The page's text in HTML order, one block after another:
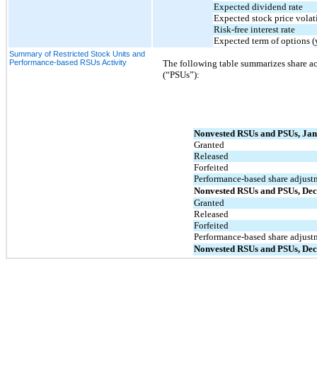
Expected dividend rate
Expected stock price
Risk-free interest rate
Expected term of options
Summary of Restricted Stock Units and
Performance-based RSUs Activity
The following table summarizes share
(“PSUs”):
Nonvested RSUs and PSUs,
Granted
Released
Forfeited
Performance-based share
Nonvested RSUs and PSUs,
Granted
Released
Forfeited
Performance-based share
Nonvested RSUs and PSUs,